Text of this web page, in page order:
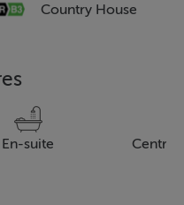
Country House
En-suite Central